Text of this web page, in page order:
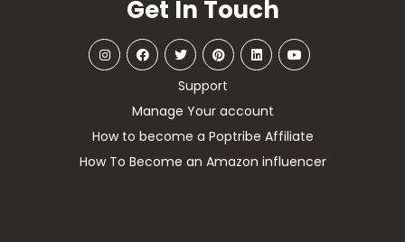
Get In Touch
Support
Manage Your account
How to become a Poptribe Affiliate
How To Become an Amazon influencer